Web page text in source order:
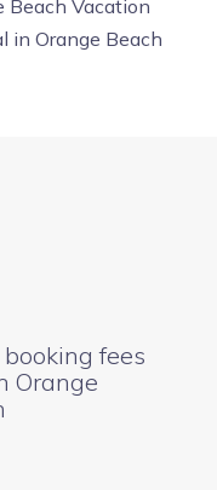
Beach Vacation
in Orange Beach
fees
Orange